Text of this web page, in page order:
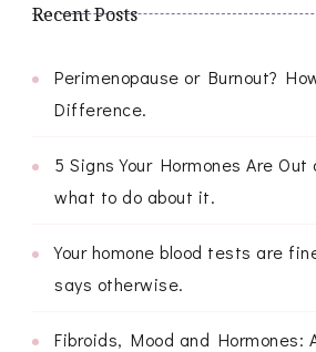
Recent Posts
Perimenopause or Burnout?
Difference.
5 Signs Your Hormones Are
what to do about it.
Your homone blood tests are
says otherwise.
Fibroids, Mood and Hormones: